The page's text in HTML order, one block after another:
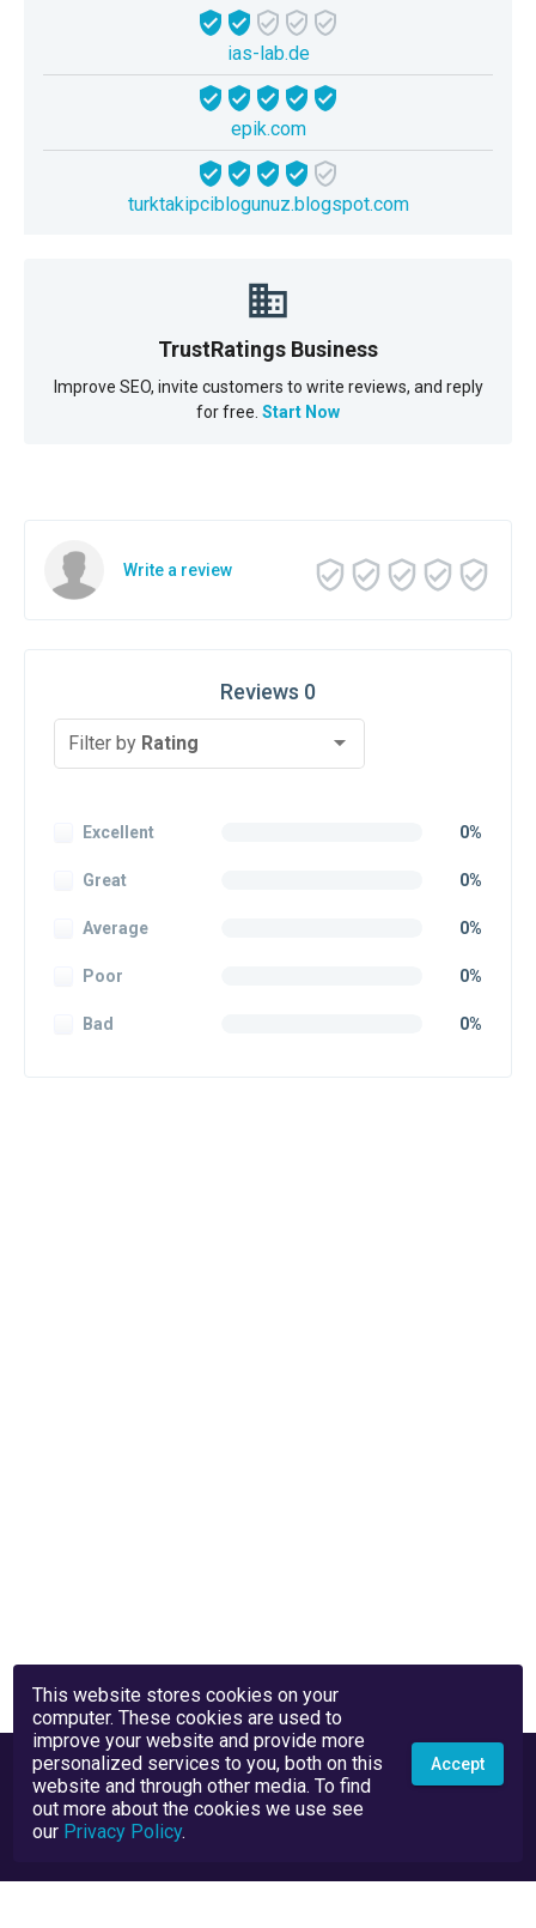
ias-lab.de
epik.com
turktakipciblogunuz.blogspot.com
TrustRatings Business
Improve SEO, invite customers to write reviews, and reply
for free. Start Now
Write a review
Reviews 0
Filter by Rating
Excellent 0%
Great 0%
Average 0%
Poor 0%
Bad 0%
This website stores cookies on your
computer. These cookies are used to
improve your website and provide more
personalized services to you, both on this
website and through other media. To find
out more about the cookies we use see
our Privacy Policy.
Accept